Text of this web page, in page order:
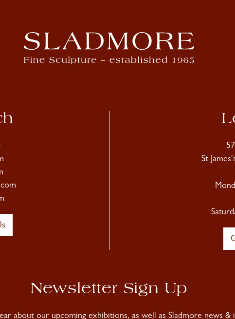
St
Newsletter Sign Up
about our upcoming exhibitions, as well as Sladmore news &